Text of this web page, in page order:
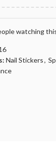
watching
Nail Stickers,